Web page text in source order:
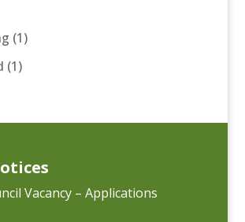
(1)
(1)
Vacancy – Applications